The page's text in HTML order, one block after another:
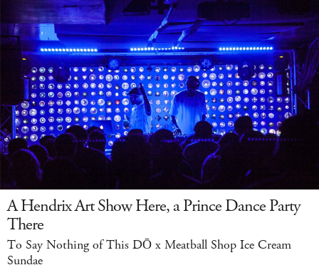
A Hendrix Art Show Here, a Prince Dance Party
There
To Say Nothing of This DŌ x Meatball Shop Ice Cream
Sundae